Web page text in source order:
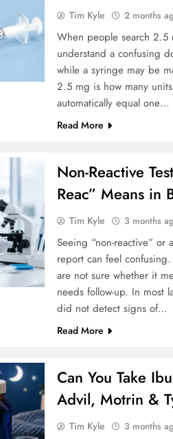
Tim Kyle 2 months
When people search 2.5
understand a confusing
while a syringe may be
2.5 mg is how many
automatically equal one…
Read More
Non-Reactive
Reac” Means in
Tim Kyle 3 months
Seeing “non-reactive” or
report can feel
are not sure whether it
needs follow-up. In most
did not detect signs of…
Read More
Can You Take
Advil, Motrin &
Tim Kyle 3 months